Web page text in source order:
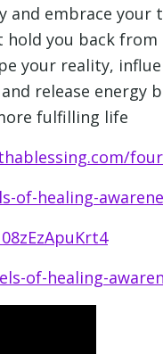
and embrace your
you back from
your reality,
release energy
fulfilling life
of-healing-
of-healing-